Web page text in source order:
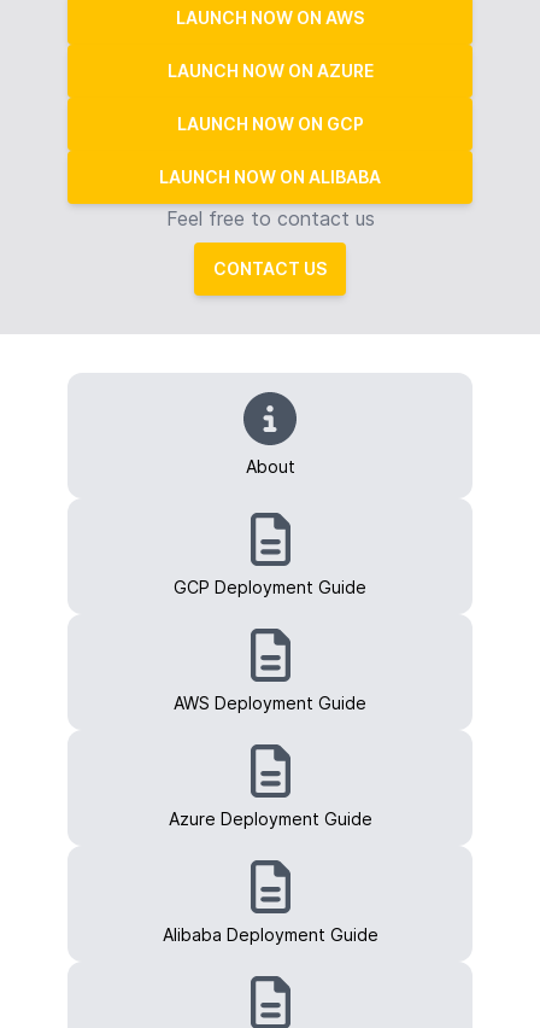
LAUNCH NOW ON AWS
LAUNCH NOW ON AZURE
LAUNCH NOW ON GCP
LAUNCH NOW ON ALIBABA
Feel free to contact us
CONTACT US
About
GCP Deployment Guide
AWS Deployment Guide
Azure Deployment Guide
Alibaba Deployment Guide